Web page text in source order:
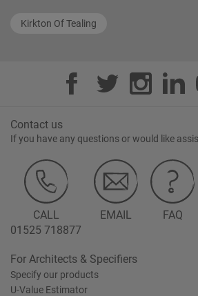
Kirkton Of Tealing
Contact us
If you have any questions or would like
CALL
01525 718877
EMAIL FAQ
For Architects & Specifiers
Specify our products
U-Value Estimator